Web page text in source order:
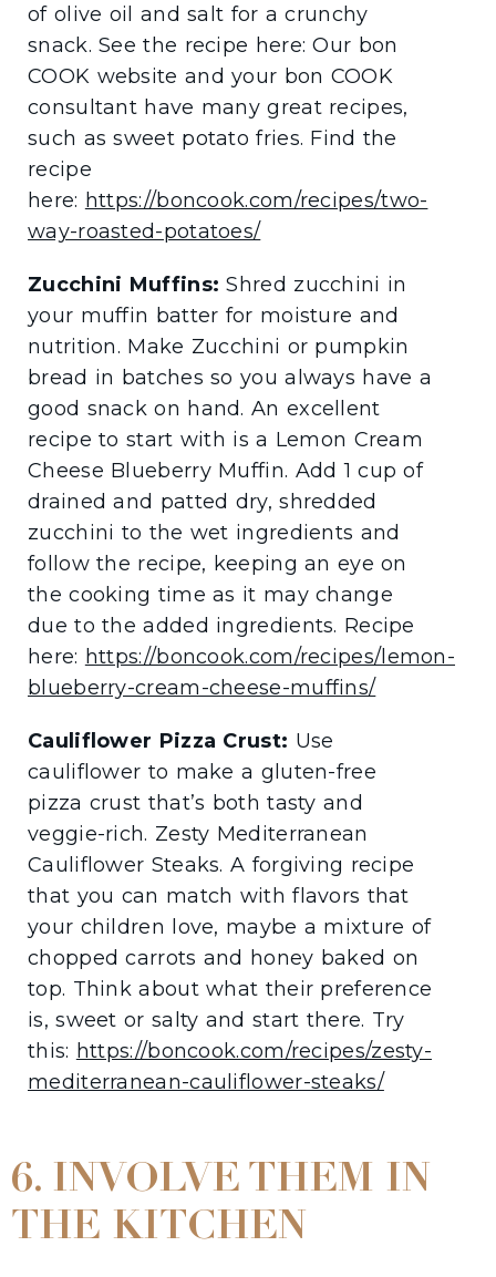
of olive oil and salt for a crunchy
snack. See the recipe here: Our bon
COOK website and your bon COOK
consultant have many great recipes,
such as sweet potato fries. Find the
recipe
here: https://boncook.com/recipes/two-
way-roasted-potatoes/
Zucchini Muffins: Shred zucchini in
your muffin batter for moisture and
nutrition. Make Zucchini or pumpkin
bread in batches so you always have a
good snack on hand. An excellent
recipe to start with is a Lemon Cream
Cheese Blueberry Muffin. Add 1 cup of
drained and patted dry, shredded
zucchini to the wet ingredients and
follow the recipe, keeping an eye on
the cooking time as it may change
due to the added ingredients. Recipe
here: https://boncook.com/recipes/lemon-
blueberry-cream-cheese-muffins/
Cauliflower Pizza Crust: Use
cauliflower to make a gluten-free
pizza crust that’s both tasty and
veggie-rich. Zesty Mediterranean
Cauliflower Steaks. A forgiving recipe
that you can match with flavors that
your children love, maybe a mixture of
chopped carrots and honey baked on
top. Think about what their preference
is, sweet or salty and start there. Try
this: https://boncook.com/recipes/zesty-
mediterranean-cauliflower-steaks/
6. INVOLVE THEM IN
THE KITCHEN